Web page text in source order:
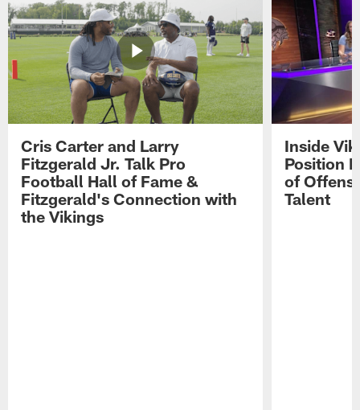
Cris Carter and Larry
Fitzgerald Jr. Talk Pro
Football Hall of Fame &
Fitzgerald's Connection with
the Vikings
Inside
Position
of
Talent